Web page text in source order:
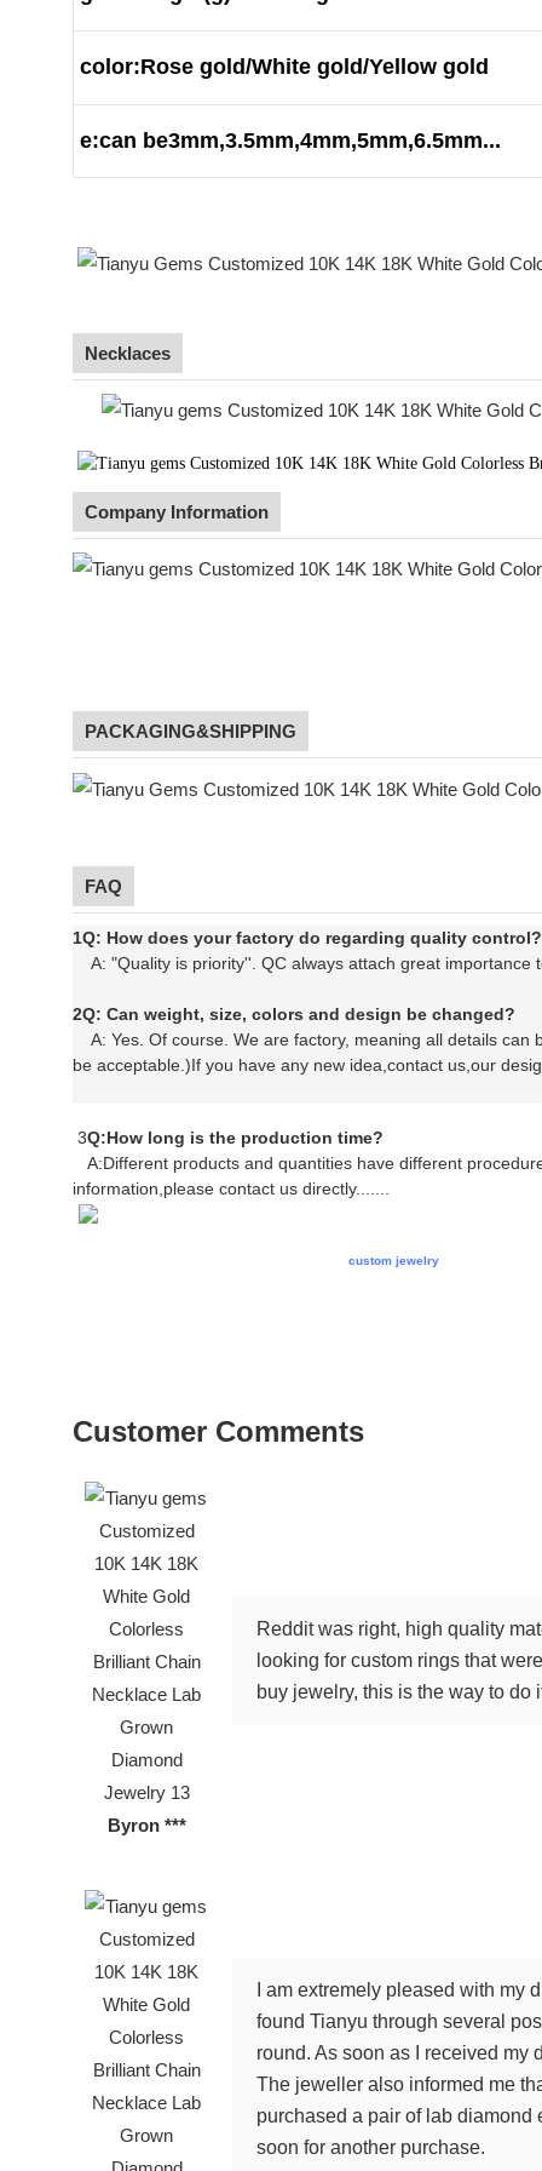
color:Rose gold/White gold/Yellow gold
e:can be3mm,3.5mm,4mm,5mm,6.5mm...
Necklaces
Company Information
PACKAGING&SHIPPING
FAQ
1Q: How does your factory do regarding quality control?
A: "Quality is priority''. QC always attach great
2Q: Can weight, size, colors and design be changed?
A: Yes. Of course. We are factory, meaning all details can
be acceptable.)If you have any new idea,contact us,our
3Q:How long is the production time?
A:Different products and quantities have different
information,please contact us directly.......
custom jewelry
Customer Comments
Byron ***
Reddit was right, high quality
looking for custom rings that
buy jewelry, this is the way to do
I am extremely pleased with my
found Tianyu through several
round. As soon as I received my
The jeweller also informed me
purchased a pair of lab diamond
soon for another purchase.